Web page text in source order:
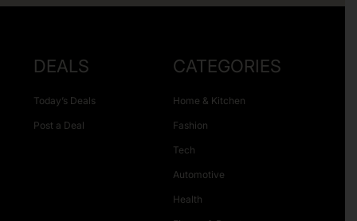
DEALS
Today’s Deals
Post a Deal
CATEGORIES
Home & Kitchen
Fashion
Tech
Automotive
Health